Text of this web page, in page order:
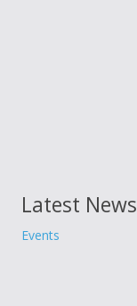
Latest News
Events